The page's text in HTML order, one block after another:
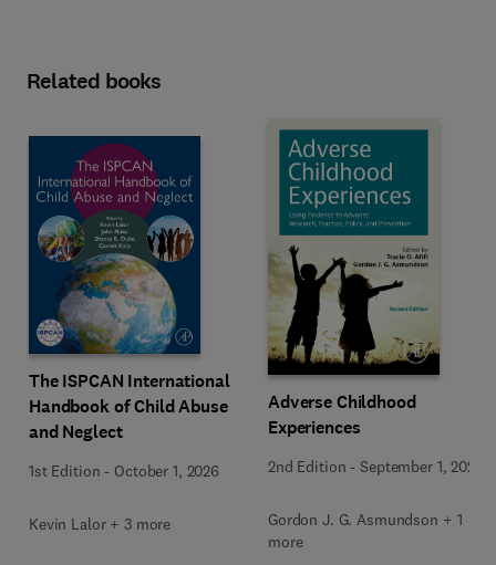
Related books
The ISPCAN International
Handbook of Child Abuse
and Neglect
1st Edition - October 1, 2026
Kevin Lalor + 3 more
Adverse Childhood
Experiences
2nd Edition -September 1, 2026
Gordon J. G. Asmundson + 1
more